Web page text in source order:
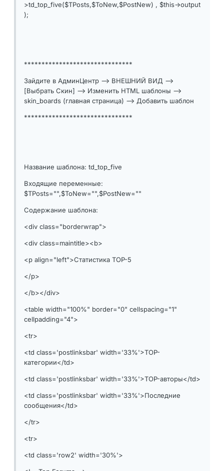
>td_top_five($TPosts,$ToNew,$PostNew) , $this->output
);
*******************************
Зайдите в АдминЦентр --> ВНЕШНИЙ ВИД -->
[Выбрать Скин] --> Изменить HTML шаблоны -->
skin_boards (главная страница) --> Добавить шаблон
*******************************
Название шаблона: td_top_five
Входящие переменные:
$TPosts="",$ToNew="",$PostNew=""
Содержание шаблона:
<div class="borderwrap">
<div class=maintitle><b>
<p align="left">Статистика TOP-5
</p>
</b></div>
<table width="100%" border="0" cellspacing="1"
cellpadding="4">
<tr>
<td class='postlinksbar' width='33%'>TOP-
категории</td>
<td class='postlinksbar' width='33%'>TOP-авторы</td>
<td class='postlinksbar' width='33%'>Последние
сообщения</td>
</tr>
<tr>
<td class='row2' width='30%'>